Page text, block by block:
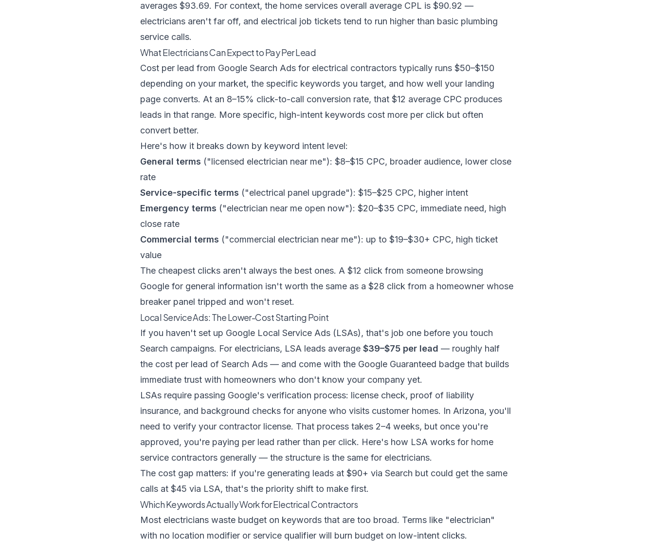
averages $93.69. For context, the home services overall average CPL is $90.92 —
electricians aren't far off, and electrical job tickets tend to run higher than basic plumbing
service calls.
What Electricians Can Expect to Pay Per Lead
Cost per lead from Google Search Ads for electrical contractors typically runs $50–$150
depending on your market, the specific keywords you target, and how well your landing
page converts. At an 8–15% click-to-call conversion rate, that $12 average CPC produces
leads in that range. More specific, high-intent keywords cost more per click but often
convert better.
Here's how it breaks down by keyword intent level:
General terms ("licensed electrician near me"): $8–$15 CPC, broader audience, lower close
rate
Service-specific terms ("electrical panel upgrade"): $15–$25 CPC, higher intent
Emergency terms ("electrician near me open now"): $20–$35 CPC, immediate need, high
close rate
Commercial terms ("commercial electrician near me"): up to $19–$30+ CPC, high ticket
value
The cheapest clicks aren't always the best ones. A $12 click from someone browsing
Google for general information isn't worth the same as a $28 click from a homeowner whose
breaker panel tripped and won't reset.
Local Service Ads: The Lower-Cost Starting Point
If you haven't set up Google Local Service Ads (LSAs), that's job one before you touch
Search campaigns. For electricians, LSA leads average $39–$75 per lead — roughly half
the cost per lead of Search Ads — and come with the Google Guaranteed badge that builds
immediate trust with homeowners who don't know your company yet.
LSAs require passing Google's verification process: license check, proof of liability
insurance, and background checks for anyone who visits customer homes. In Arizona, you'll
need to verify your contractor license. That process takes 2–4 weeks, but once you're
approved, you're paying per lead rather than per click. Here's how LSA works for home
service contractors generally — the structure is the same for electricians.
The cost gap matters: if you're generating leads at $90+ via Search but could get the same
calls at $45 via LSA, that's the priority shift to make first.
Which Keywords Actually Work for Electrical Contractors
Most electricians waste budget on keywords that are too broad. Terms like "electrician"
with no location modifier or service qualifier will burn budget on low-intent clicks.